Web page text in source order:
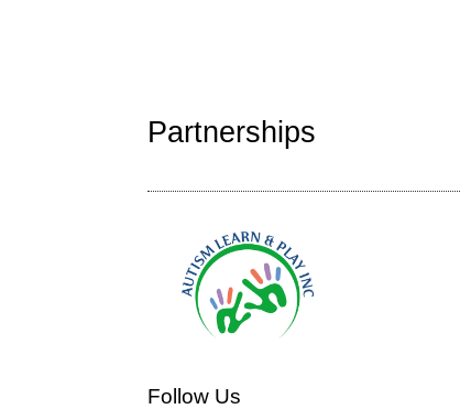
Partnerships
Follow Us